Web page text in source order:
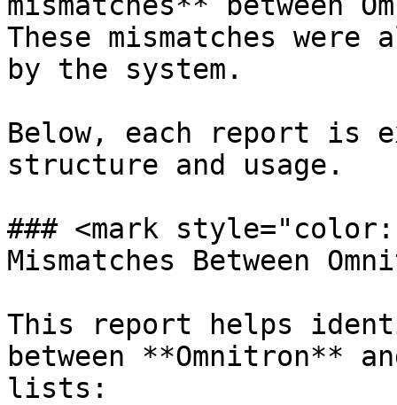
These mismatches
by the system.
Below, each report
structure and usage.
### <mark
Mismatches Between
This report helps
between **Omnitron**
lists: